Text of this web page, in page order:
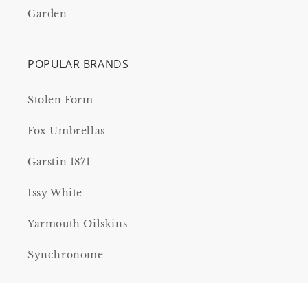
Garden
POPULAR BRANDS
Stolen Form
Fox Umbrellas
Garstin 1871
Issy White
Yarmouth Oilskins
Synchronome